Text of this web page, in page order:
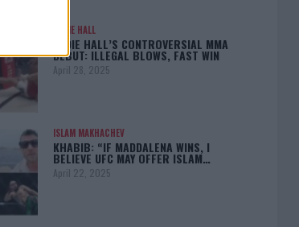
EDDIE HALL
EDDIE HALL’S CONTROVERSIAL MMA
DEBUT: ILLEGAL BLOWS, FAST WIN
April 28, 2025
ISLAM MAKHACHEV
KHABIB: “IF MADDALENA WINS, I
BELIEVE UFC MAY OFFER ISLAM…
April 22, 2025